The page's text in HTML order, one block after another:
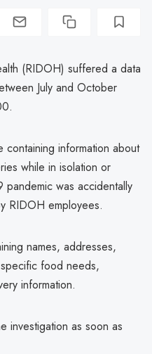
(RIDOH) suffered a data
July and October
information about
while in isolation or
was accidentally
RIDOH employees.
names, addresses,
specific food needs,
information.
investigation as soon as